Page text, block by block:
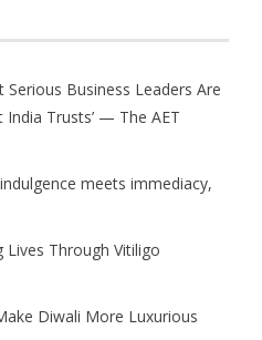
Serious Business Leaders Are
India Trusts’ — The AET
meets immediacy,
Through Vitiligo
Diwali More Luxurious